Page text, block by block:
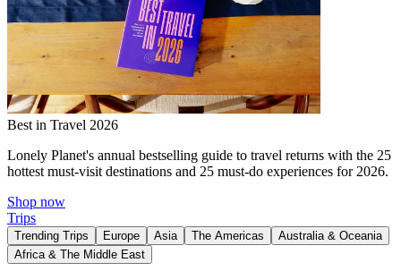
Best in Travel 2026
Lonely Planet's annual bestselling guide to travel returns with the 25
hottest must-visit destinations and 25 must-do experiences for 2026.
Shop now
Trips
Trending Trips Europe Asia The Americas
Australia & Oceania
Africa & The Middle East